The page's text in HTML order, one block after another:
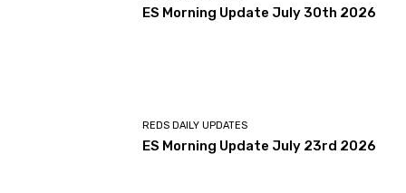
ES Morning Update July 30th 2026
REDS DAILY UPDATES
ES Morning Update July 23rd 2026